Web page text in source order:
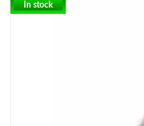
In stock